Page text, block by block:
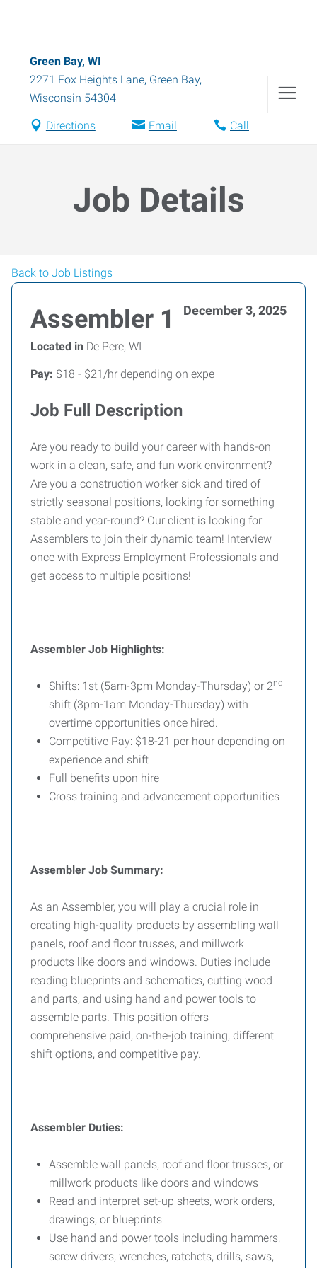
Green Bay, WI
2271 Fox Heights Lane, Green Bay,
Wisconsin 54304
Directions Email Call
Job Details
Back to Job Listings
Assembler 1 December 3, 2025
Located in De Pere, WI
Pay: $18 - $21/hr depending on expe
Job Full Description
Are you ready to build your career with hands-on
work in a clean, safe, and fun work environment?
Are you a construction worker sick and tired of
strictly seasonal positions, looking for something
stable and year-round? Our client is looking for
Assemblers to join their dynamic team! Interview
once with Express Employment Professionals and
get access to multiple positions!
Assembler Job Highlights:
Shifts: 1st (5am-3pm Monday-Thursday) or 2nd
shift (3pm-1am Monday-Thursday) with
overtime opportunities once hired.
Competitive Pay: $18-21 per hour depending on
experience and shift
Full benefits upon hire
Cross training and advancement opportunities
Assembler Job Summary:
As an Assembler, you will play a crucial role in
creating high-quality products by assembling wall
panels, roof and floor trusses, and millwork
products like doors and windows. Duties include
reading blueprints and schematics, cutting wood
and parts, and using hand and power tools to
assemble parts. This position offers
comprehensive paid, on-the-job training, different
shift options, and competitive pay.
Assembler Duties:
Assemble wall panels, roof and floor trusses, or
millwork products like doors and windows
Read and interpret set-up sheets, work orders,
drawings, or blueprints
Use hand and power tools including hammers,
screw drivers, wrenches, ratchets, drills, saws,